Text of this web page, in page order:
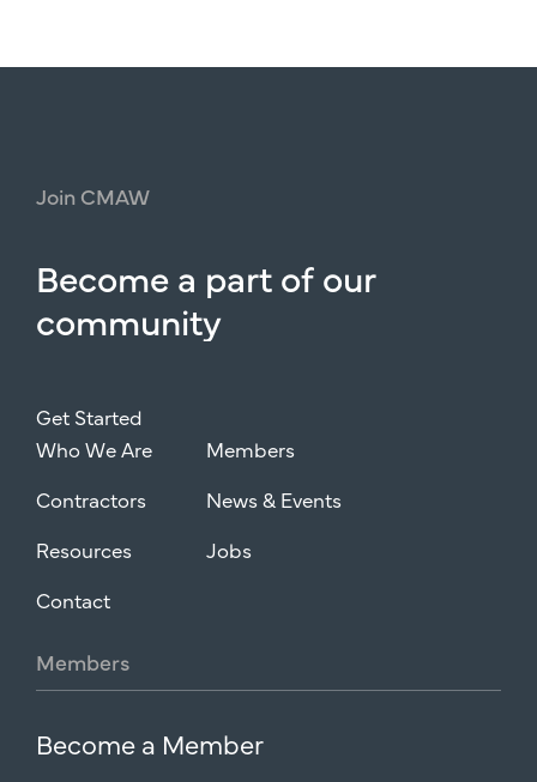
Join CMAW
Becomea partofour
community
Get Started
Who We Are
Members
Contractors
News & Events
Resources
Jobs
Contact
Members
Become a Member